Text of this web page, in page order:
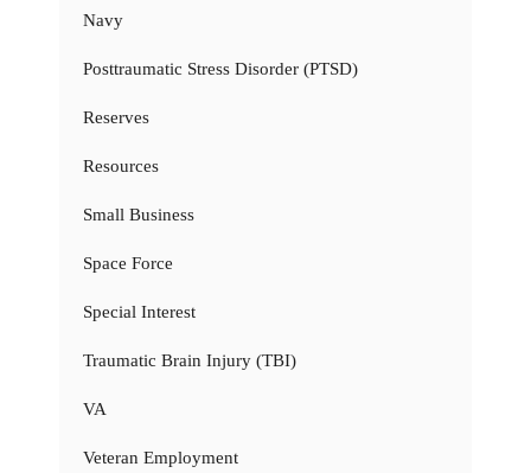
Navy
Posttraumatic Stress Disorder (PTSD)
Reserves
Resources
Small Business
Space Force
Special Interest
Traumatic Brain Injury (TBI)
VA
Veteran Employment